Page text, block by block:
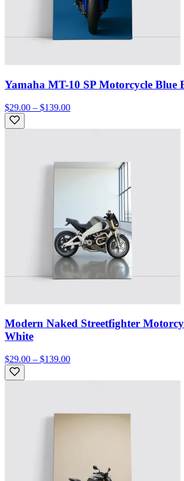
Yamaha MT-10 SP Motorcycle Blue
$29.00 – $139.00
Modern Naked Streetfighter
White
$29.00 – $139.00